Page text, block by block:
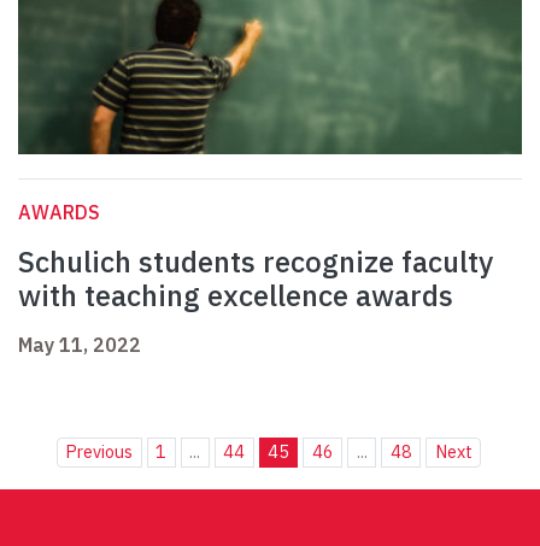
AWARDS
Schulich students recognize faculty
with teaching excellence awards
May 11, 2022
Previous 1 ... 44 45 46 ... 48 Next